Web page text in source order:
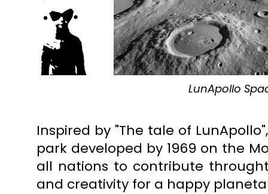
LunApollo
Inspired by "The tale of
park developed by 1969 on the
all nations to contribute
and creativity for a happy